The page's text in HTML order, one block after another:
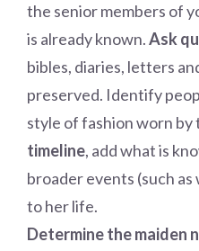
the senior members of
is already known.Ask
bibles, diaries, letters
preserved. Identify
style of fashion worn by
timeline, add what is
broader events (such
to her life.
Determine the maiden